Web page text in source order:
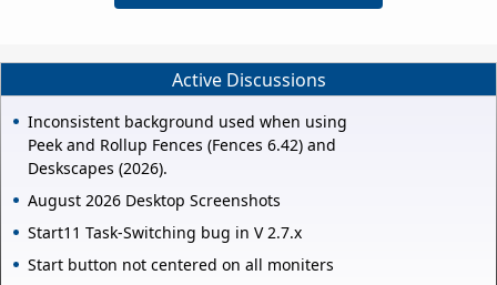
Active Discussions
Inconsistent background used when using
Peek and Rollup Fences (Fences 6.42) and
Deskscapes (2026).
August 2026 Desktop Screenshots
Start11 Task-Switching bug in V 2.7.x
Start button not centered on all moniters